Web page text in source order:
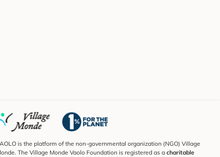
is the platform of the non-governmental organization (NGO) Village
The Village Monde Vaolo Foundation is registered as a charitable